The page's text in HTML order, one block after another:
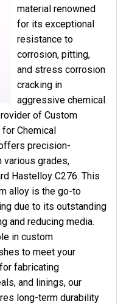
material renowned
for its exceptional
resistance to
corrosion, pitting,
and stress corrosion
cracking in
aggressive chemical
of Custom
Chemical
precision-
various grades,
Hastelloy C276. This
alloy is the go-to
due to its outstanding
and reducing media.
in custom
to meet your
fabricating
and linings, our
long-term durability